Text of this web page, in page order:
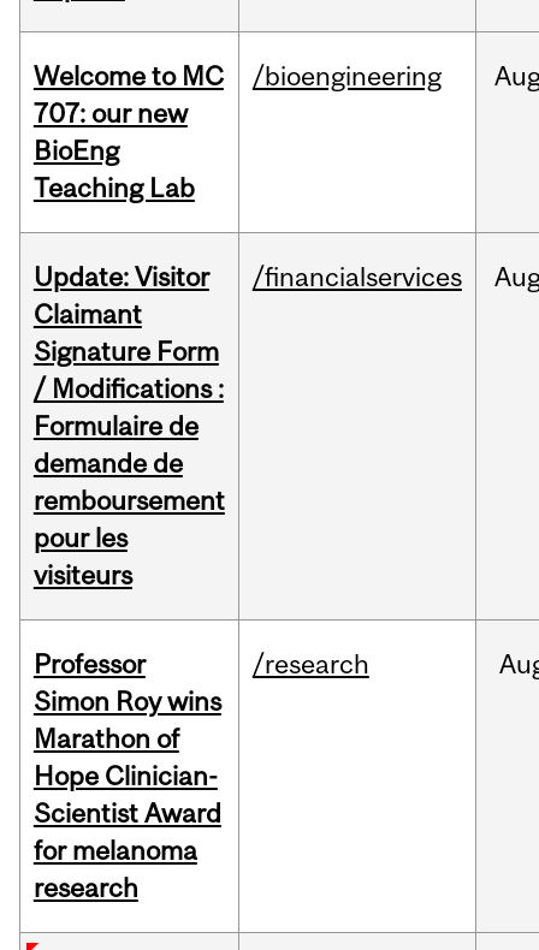
Welcome to MC
707: our new
BioEng
Teaching Lab
/bioengineering
Update: Visitor
Claimant
Signature Form
/ Modifications :
Formulaire de
demande de
remboursement
pour les
visiteurs
/financialservices
Professor
Simon Roy wins
Marathon of
Hope Clinician-
Scientist Award
for melanoma
research
/research